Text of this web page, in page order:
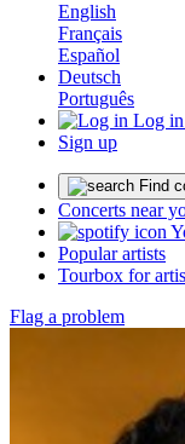
English
Français
Español
Deutsch
Português
Log
Sign up
Find
Concerts near
Popular artists
Tourbox for
Flag a problem